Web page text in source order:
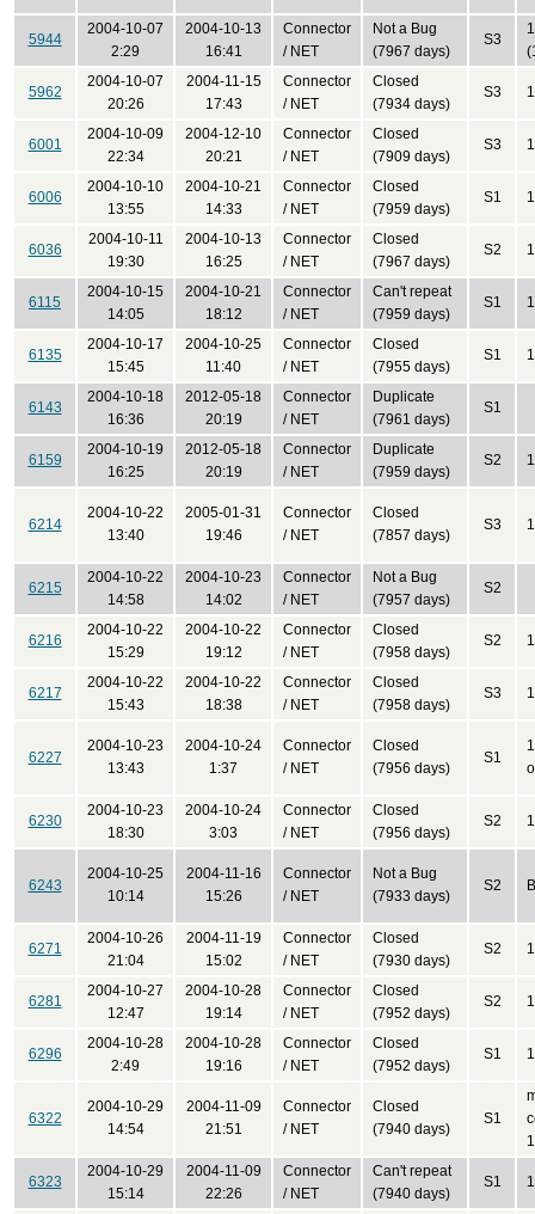
5944
2004-10-07
2:29
2004-10-13
16:41
Connector
/ NET
Not a Bug
(7967 days)
S3
5962
2004-10-07
20:26
2004-11-15
17:43
Connector
/ NET
Closed
(7934 days)
S3
6001
2004-10-09
22:34
2004-12-10
20:21
Connector
/ NET
Closed
(7909 days)
S3
6006
2004-10-10
13:55
2004-10-21
14:33
Connector
/ NET
Closed
(7959 days)
S1
6036
2004-10-11
19:30
2004-10-13
16:25
Connector
/ NET
Closed
(7967 days)
S2
6115
2004-10-15
14:05
2004-10-21
18:12
Connector
/ NET
Can't repeat
(7959 days)
S1
6135
2004-10-17
15:45
2004-10-25
11:40
Connector
/ NET
Closed
(7955 days)
S1
6143
2004-10-18
16:36
2012-05-18
20:19
Connector
/ NET
Duplicate
(7961 days)
S1
6159
2004-10-19
16:25
2012-05-18
20:19
Connector
/ NET
Duplicate
(7959 days)
S2
6214
2004-10-22
13:40
2005-01-31
19:46
Connector
/ NET
Closed
(7857 days)
S3
6215
2004-10-22
14:58
2004-10-23
14:02
Connector
/ NET
Not a Bug
(7957 days)
S2
6216
2004-10-22
15:29
2004-10-22
19:12
Connector
/ NET
Closed
(7958 days)
S2
6217
2004-10-22
15:43
2004-10-22
18:38
Connector
/ NET
Closed
(7958 days)
S3
6227
2004-10-23
13:43
2004-10-24
1:37
Connector
/ NET
Closed
(7956 days)
S1
6230
2004-10-23
18:30
2004-10-24
3:03
Connector
/ NET
Closed
(7956 days)
S2
6243
2004-10-25
10:14
2004-11-16
15:26
Connector
/ NET
Not a Bug
(7933 days)
S2
6271
2004-10-26
21:04
2004-11-19
15:02
Connector
/ NET
Closed
(7930 days)
S2
6281
2004-10-27
12:47
2004-10-28
19:14
Connector
/ NET
Closed
(7952 days)
S2
6296
2004-10-28
2:49
2004-10-28
19:16
Connector
/ NET
Closed
(7952 days)
S1
6322
2004-10-29
14:54
2004-11-09
21:51
Connector
/ NET
Closed
(7940 days)
S1
6323
2004-10-29
15:14
2004-11-09
22:26
Connector
/ NET
Can't repeat
(7940 days)
S1